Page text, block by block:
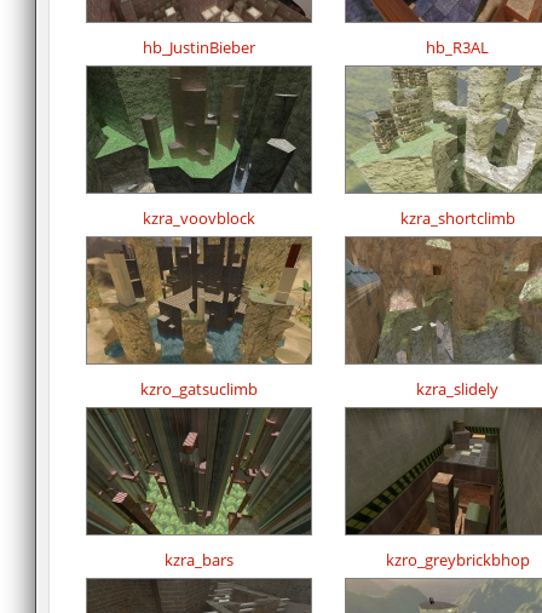
hb_JustinBieber hb_R3AL
kzra_voovblock kzra_shortclimb
kzro_gatsuclimb kzra_slidely
kzra_bars kzro_greybrickbhop